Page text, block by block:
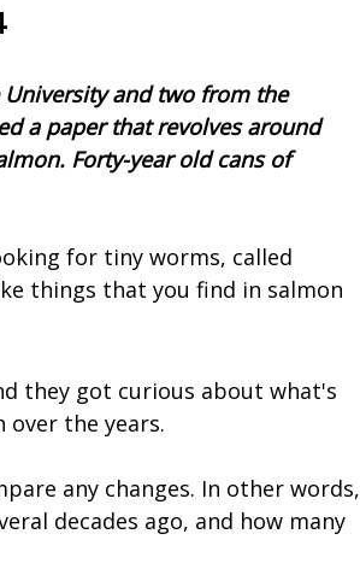
and two from the
a paper that revolves around
Forty-year old cans of
for tiny worms, called
things that you find in salmon
they got curious about what's
the years.
any changes. In other words,
decades ago, and how many